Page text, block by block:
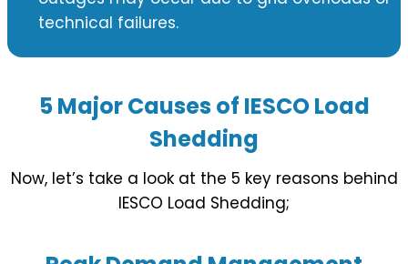
technical failures.
5 Major Causes of IESCO Load
Shedding
Now, let’s take a look at the 5 key reasons behind
IESCO Load Shedding;